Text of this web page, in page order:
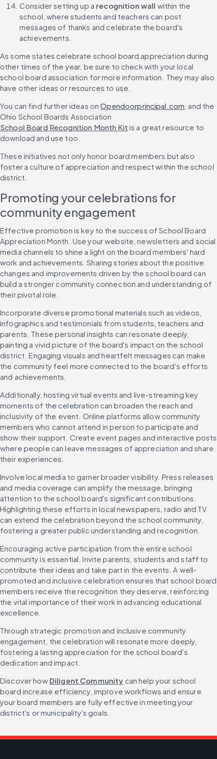
Consider setting up a recognition wall within the
school, where students and teachers can post
messages of thanks and celebrate the board's
achievements.
As some states celebrate school board appreciation during
other times of the year, be sure to check with your local
school board association for more information. They may also
have other ideas or resources to use.
You can find further ideas on Opendoorprincipal.com , and the
Ohio School Boards Association
School Board Recognition Month Kit is a great resource to
download and use too.
These initiatives not only honor board members but also
foster a culture of appreciation and respect within the school
district.
Promoting your celebrations for
community engagement
Effective promotion is key to the success of School Board
Appreciation Month. Use your website, newsletters and social
media channels to shine a light on the board members' hard
work and achievements. Sharing stories about the positive
changes and improvements driven by the school board can
build a stronger community connection and understanding of
their pivotal role.
Incorporate diverse promotional materials such as videos,
infographics and testimonials from students, teachers and
parents. These personal insights can resonate deeply,
painting a vivid picture of the board's impact on the school
district. Engaging visuals and heartfelt messages can make
the community feel more connected to the board's efforts
and achievements.
Additionally, hosting virtual events and live-streaming key
moments of the celebration can broaden the reach and
inclusivity of the event. Online platforms allow community
members who cannot attend in person to participate and
show their support. Create event pages and interactive posts
where people can leave messages of appreciation and share
their experiences.
Involve local media to garner broader visibility. Press releases
and media coverage can amplify the message, bringing
attention to the school board's significant contributions.
Highlighting these efforts in local newspapers, radio and TV
can extend the celebration beyond the school community,
fostering a greater public understanding and recognition.
Encouraging active participation from the entire school
community is essential. Invite parents, students and staff to
contribute their ideas and take part in the events. A well-
promoted and inclusive celebration ensures that school board
members receive the recognition they deserve, reinforcing
the vital importance of their work in advancing educational
excellence.
Through strategic promotion and inclusive community
engagement, the celebration will resonate more deeply,
fostering a lasting appreciation for the school board's
dedication and impact.
Discover how Diligent Community can help your school
board increase efficiency, improve workflows and ensure
your board members are fully effective in meeting your
district's or municipality's goals.